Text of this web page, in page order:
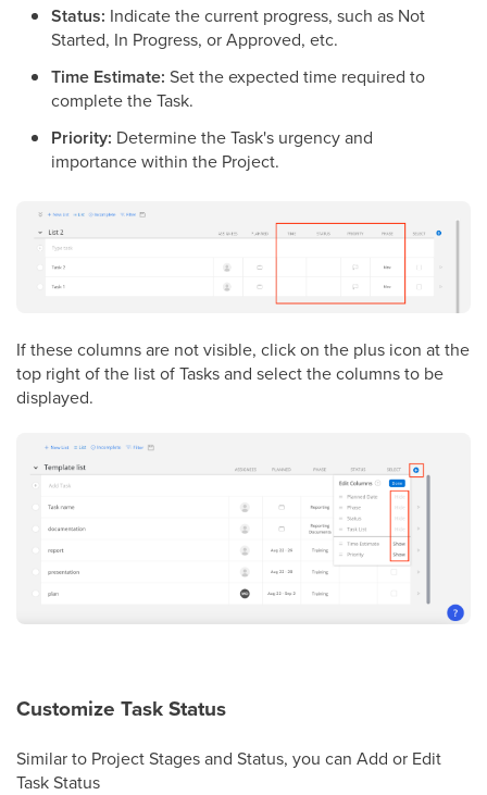
Status: Indicate the current progress, such as Not
Started, In Progress, or Approved, etc.
Time Estimate: Set the expected time required to
complete the Task.
Priority: Determine the Task's urgency and
importance within the Project.
If these columns are not visible, click on the plus icon at the
top right of the list of Tasks and select the columns to be
displayed.
Customize Task Status
Similar to Project Stages and Status, you can Add or Edit
Task Status